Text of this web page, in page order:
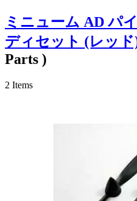
ミニューム AD パ
ディセット (レッド
Parts )
2 Items